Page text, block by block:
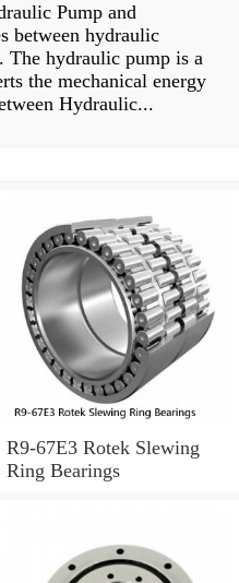
Pump and
between hydraulic
The hydraulic pump is a
the mechanical energy
Hydraulic...
R9-67E3 Rotek Slewing
Ring Bearings